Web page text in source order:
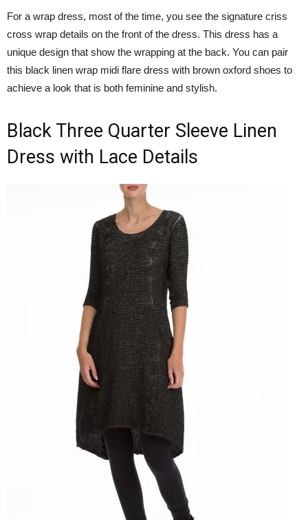
For a wrap dress, most of the time, you see the signature criss
cross wrap details on the front of the dress. This dress has a
unique design that show the wrapping at the back. You can pair
this black linen wrap midi flare dress with brown oxford shoes to
achieve a look that is both feminine and stylish.
Black Three Quarter Sleeve Linen
Dress with Lace Details